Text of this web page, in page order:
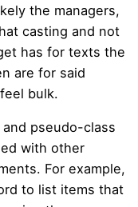
the managers,
casting and not
has for texts the
are for said
bulk.
pseudo-class
with other
For example,
to list items that